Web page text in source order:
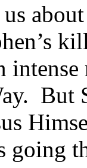
But
going